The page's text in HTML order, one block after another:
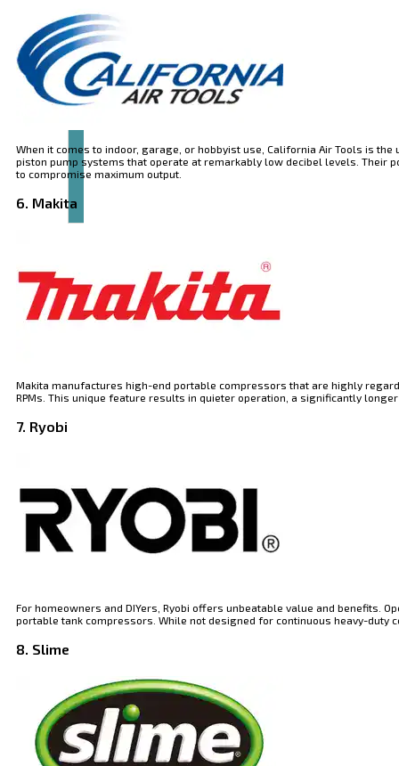
When it comes to indoor, garage, or hobbyist use, California Air Tools is
piston pump systems that operate at remarkably low decibel levels. Their
to compromise maximum output.
6. Makita
Makita manufactures high-end portable compressors that are highly
RPMs. This unique feature results in quieter operation, a significantly
7. Ryobi
For homeowners and DIYers, Ryobi offers unbeatable value and benefits.
portable tank compressors. While not designed for continuous heavy-
8. Slime